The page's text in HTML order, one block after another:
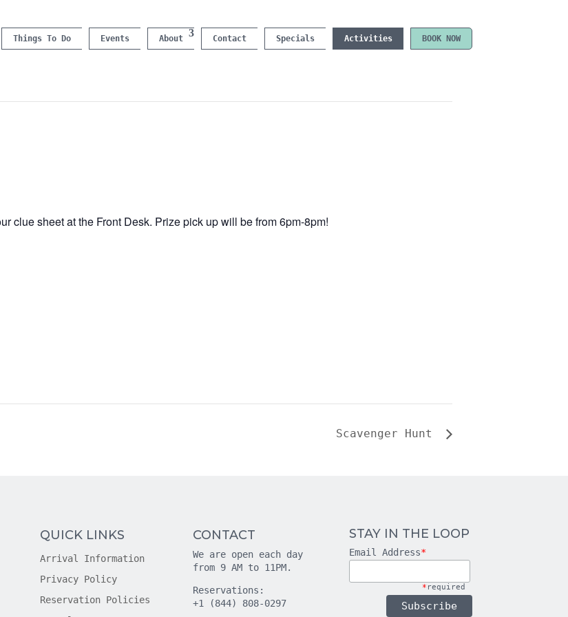
Things To Do Events About Contact Specials Activities BOOK NOW
clue sheet at the Front Desk. Prize pick up will be from 6pm-8pm!
Scavenger Hunt
QUICK LINKS
Arrival Information
Privacy Policy
Reservation Policies
CONTACT
We are open each day
from 9 AM to 11PM.
Reservations:
+1 (844) 808-0297
STAY IN THE LOOP
Email Address*
* required